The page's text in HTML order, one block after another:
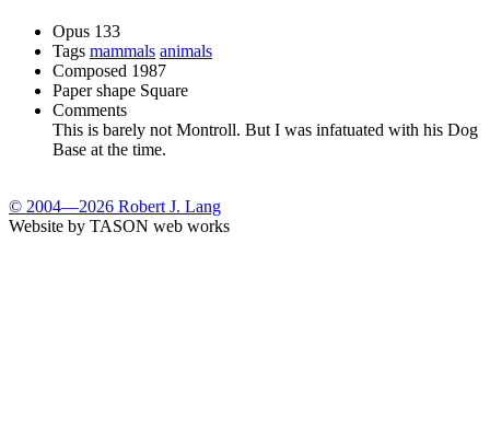
Opus 133
Tags mammals animals
Composed 1987
Paper shape Square
Comments
This is barely not Montroll. But I was infatuated with his Dog
Base at the time.
© 2004—2026 Robert J. Lang
Website by TASON web works